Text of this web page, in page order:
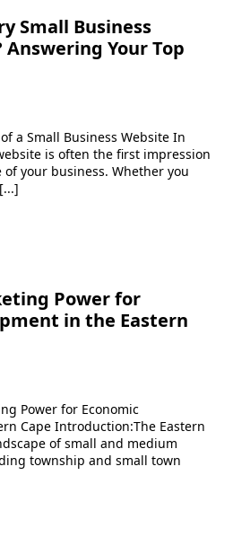
Small Business
Your Top
a Small Business Website In
is often the first impression
your business. Whether you
Power for
in the Eastern
Power for Economic
Cape Introduction:The Eastern
of small and medium
township and small town